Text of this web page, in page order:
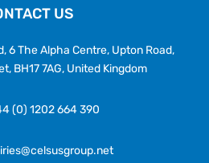
US
6 The Alpha Centre, Upton Road,
BH17 7AG, United Kingdom
(0) 1202 664 390